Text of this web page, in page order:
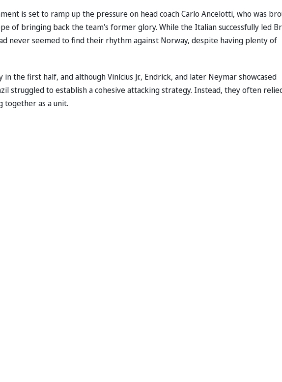
is set to ramp up the pressure on head coach Carlo Ancelotti, who was
of bringing back the team's former glory. While the Italian successfully led
never seemed to find their rhythm against Norway, despite having plenty of
in the first half, and although Vinícius Jr., Endrick, and later Neymar showcased
struggled to establish a cohesive attacking strategy. Instead, they often
together as a unit.